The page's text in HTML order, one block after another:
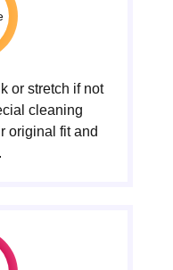
or stretch if not
cleaning
original fit and